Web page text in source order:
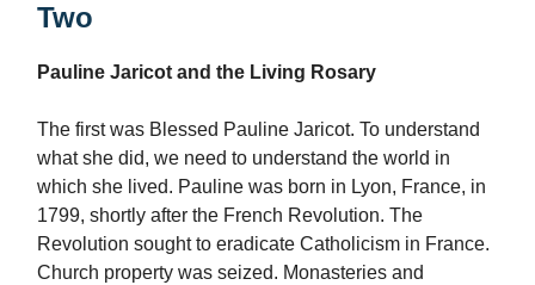
Two
Pauline Jaricot and the Living Rosary
The first was Blessed Pauline Jaricot. To understand
what she did, we need to understand the world in
which she lived. Pauline was born in Lyon, France, in
1799, shortly after the French Revolution. The
Revolution sought to eradicate Catholicism in France.
Church property was seized. Monasteries and